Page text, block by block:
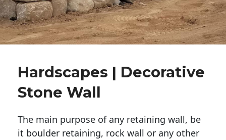
Hardscapes | Decorative
Stone Wall
The main purpose of any retaining wall, be
it boulder retaining, rock wall or any other